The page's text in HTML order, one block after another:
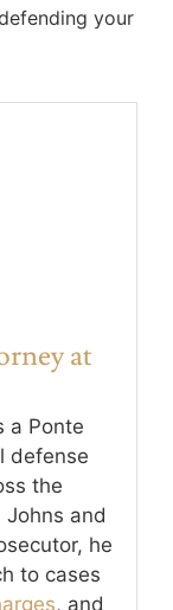
your
at
a Ponte
defense
the
and
he
to cases
, and